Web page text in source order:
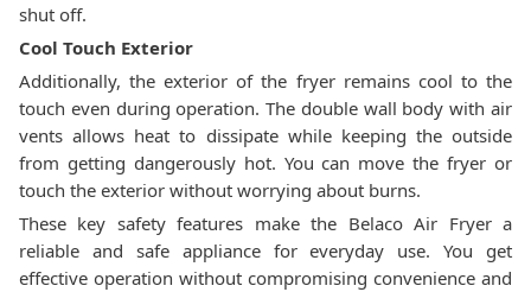
shut off.
Cool Touch Exterior
Additionally, the exterior of the fryer remains cool to the
touch even during operation. The double wall body with air
vents allows heat to dissipate while keeping the outside
from getting dangerously hot. You can move the fryer or
touch the exterior without worrying about burns.
These key safety features make the Belaco Air Fryer a
reliable and safe appliance for everyday use. You get
effective operation without compromising convenience and